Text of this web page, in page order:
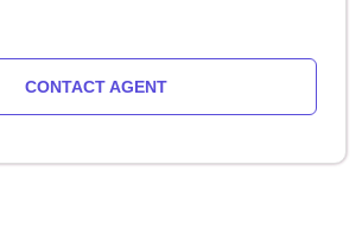
CONTACT AGENT